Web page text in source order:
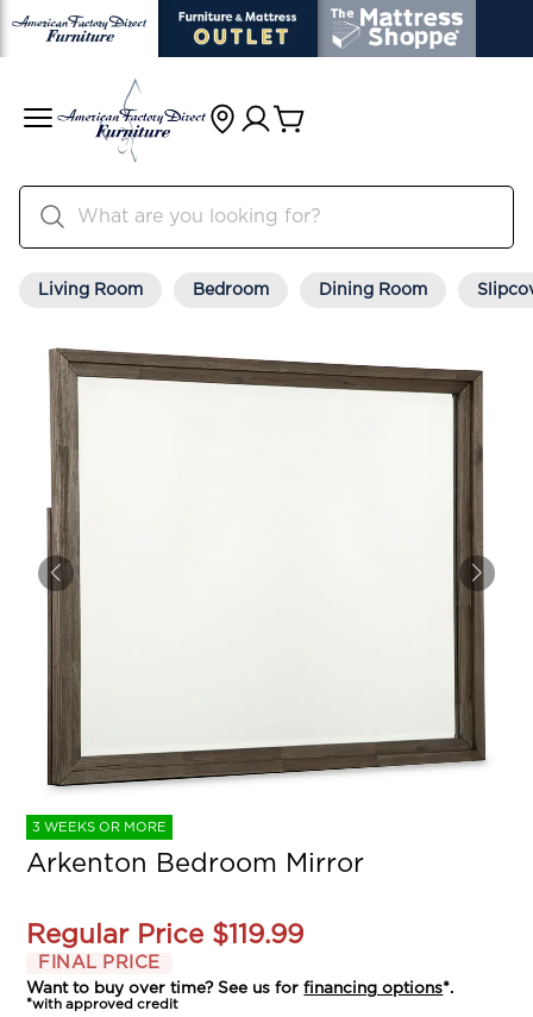
Living Room Bedroom Dining Room
3 WEEKS OR MORE
Arkenton Bedroom Mirror
Regular Price $119.99
FINAL PRICE
Want to buy over time? See us forfinancing options*.
*with approved credit